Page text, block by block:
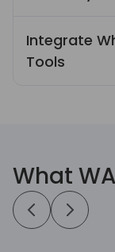
messages
Integrate
Tools
What